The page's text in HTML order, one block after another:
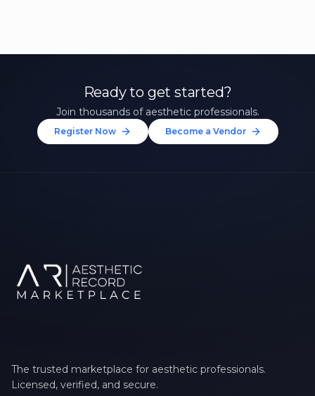
Ready to get started?
Join thousands of aesthetic professionals.
Register Now Become a Vendor
The trusted marketplace for aesthetic professionals.
Licensed, verified, and secure.